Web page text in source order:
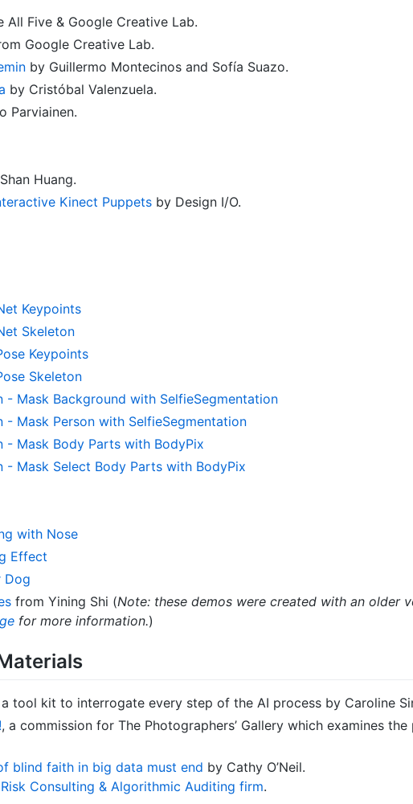
All Five & Google Creative Lab.
Google Creative Lab.
by Guillermo Montecinos and Sofía Suazo.
by Cristóbal Valenzuela.
Parviainen.
Huang.
Kinect Puppets by Design I/O.
Keypoints
Skeleton
Keypoints
Skeleton
- Mask Background with SelfieSegmentation
- Mask Person with SelfieSegmentation
- Mask Body Parts with BodyPix
- Mask Select Body Parts with BodyPix
with Nose
Effect
Dog
from Yining Shi (Note: these demos were created with an older
for more information.)
a tool kit to interrogate every step of the AI process by Caroline
, a commission for The Photographers’ Gallery which examines
blind faith in big data must end by Cathy O’Neil.
Risk Consulting & Algorithmic Auditing firm.